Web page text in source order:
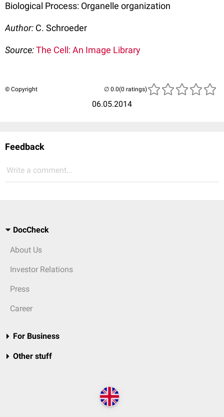
Biological Process: Organelle organization
Author: C. Schroeder
Source:The Cell: An Image Library
© Copyright
06.05.2014
(0 ratings)
Feedback
Write a comment...
DocCheck
About Us
Investor Relations
Press
Career
For Business
Other stuff